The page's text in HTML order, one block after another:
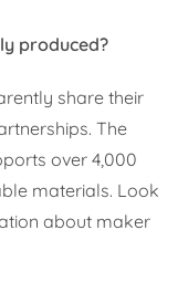
produced?
share their
The
over 4,000
materials. Look
about maker